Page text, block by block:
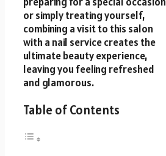
or simply treating yourself,
combining a visit to this salon
with a nail service creates the
ultimate beauty experience,
leaving you feeling refreshed
and glamorous.
Table of Contents